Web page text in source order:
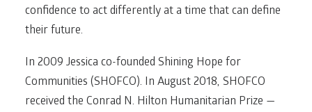
confidence to act differently at a time that can define
their future.
In 2009 Jessica co-founded Shining Hope for
Communities (SHOFCO). In August 2018, SHOFCO
received the Conrad N. Hilton Humanitarian Prize —